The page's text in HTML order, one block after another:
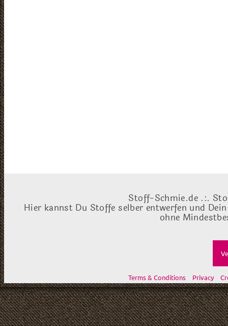
Stoff-Schmie.de .:.
Hier kannst Du Stoffe selber entwerfen und
ohne
Terms & Conditions Privacy